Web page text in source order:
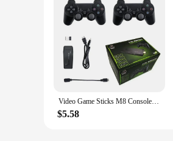
Video Game Sticks M8 Console 2.4G Dual Wireless Controller Game Stick 4K 10000 games 64GB Retro game For Dropshiopping Xmas Gift
$5.58